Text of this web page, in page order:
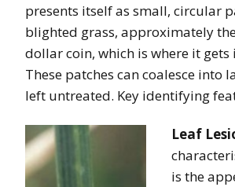
presents itself as small, circular
blighted grass, approximately
dollar coin, which is where it gets
These patches can coalesce into
left untreated. Key identifying
Leaf
is the